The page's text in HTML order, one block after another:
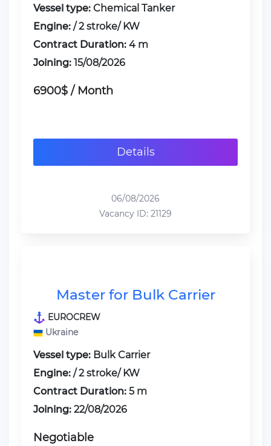
Vessel type: Chemical Tanker
Engine: / 2 stroke/ KW
Contract Duration: 4 m
Joining: 15/08/2026
6900$ / Month
Details
06/08/2026
Vacancy ID: 21129
Master for Bulk Carrier
EUROCREW
Ukraine
Vessel type: Bulk Carrier
Engine: / 2 stroke/ KW
Contract Duration: 5 m
Joining: 22/08/2026
Negotiable